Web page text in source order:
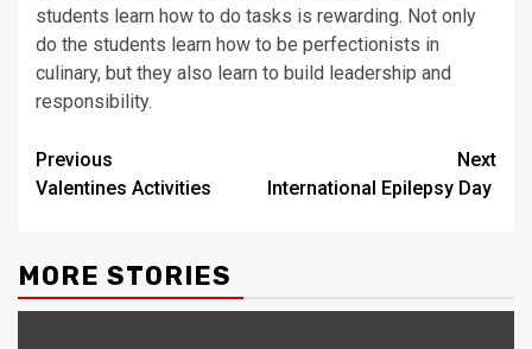
students learn how to do tasks is rewarding. Not only
do the students learn how to be perfectionists in
culinary, but they also learn to build leadership and
responsibility.
Post
navigation
Previous
Valentines Activities
Next
International Epilepsy Day
MORE STORIES